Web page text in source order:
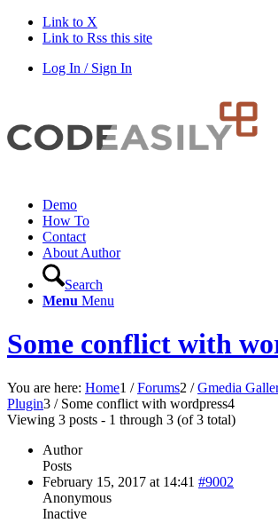
Link to X
Link to Rss this site
Log In / Sign In
Demo
How To
Contact
About Author
Search
Menu Menu
Some conflict with
You are here: Home1 / Forums2 / Gmedia
Plugin3 / Some conflict with wordpress4
Viewing 3 posts - 1 through 3 (of 3 total)
Author
Posts
February 15, 2017 at 14:41 #9002
Anonymous
Inactive